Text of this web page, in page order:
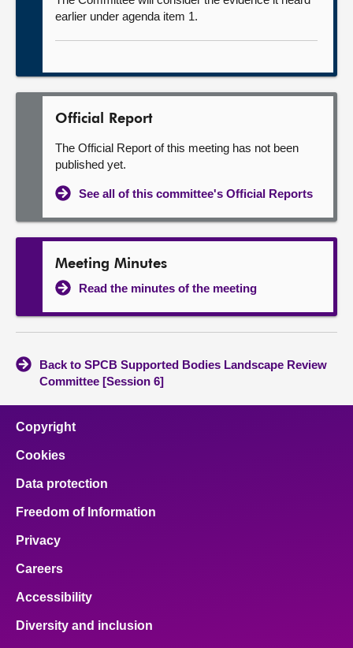
earlier under agenda item 1.
Official Report
The Official Report of this meeting has not been
published yet.
See all of this committee's Official Reports
Meeting Minutes
Read the minutes of the meeting
Back to SPCB Supported Bodies Landscape Review
Committee [Session 6]
Copyright
Cookies
Data protection
Freedom of Information
Privacy
Careers
Accessibility
Diversity and inclusion